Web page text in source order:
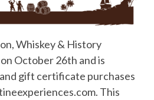
Whiskey & History
October 26th and is
gift certificate purchases
This